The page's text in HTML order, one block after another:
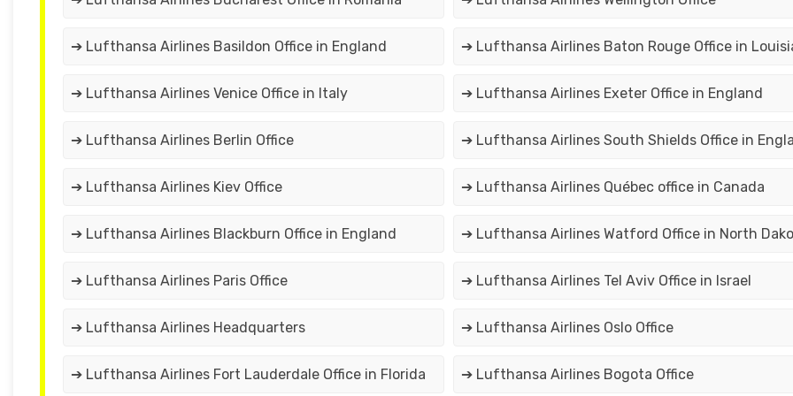
➔ Lufthansa Airlines Basildon Office in England ➔ Lufthansa Airlines Baton Rouge Office in
➔ Lufthansa Airlines Venice Office in Italy ➔ Lufthansa Airlines Exeter Office in England
➔ Lufthansa Airlines Berlin Office ➔ Lufthansa Airlines South Shields Office in
➔ Lufthansa Airlines Kiev Office ➔ Lufthansa Airlines Québec office in Canada
➔ Lufthansa Airlines Blackburn Office in England ➔ Lufthansa Airlines Watford Office in North
➔ Lufthansa Airlines Paris Office ➔ Lufthansa Airlines Tel Aviv Office in Israel
➔ Lufthansa Airlines Headquarters ➔ Lufthansa Airlines Oslo Office
➔ Lufthansa Airlines Fort Lauderdale Office in Florida ➔ Lufthansa Airlines Bogota Office